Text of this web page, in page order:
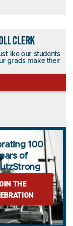
CLERK
like our students
grads make their
100
of
THE